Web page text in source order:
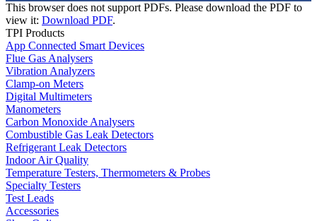
This browser does not support PDFs. Please download the PDF to
view it: Download PDF.
TPI Products
App Connected Smart Devices
Flue Gas Analysers
Vibration Analyzers
Clamp-on Meters
Digital Multimeters
Manometers
Carbon Monoxide Analysers
Combustible Gas Leak Detectors
Refrigerant Leak Detectors
Indoor Air Quality
Temperature Testers, Thermometers & Probes
Specialty Testers
Test Leads
Accessories